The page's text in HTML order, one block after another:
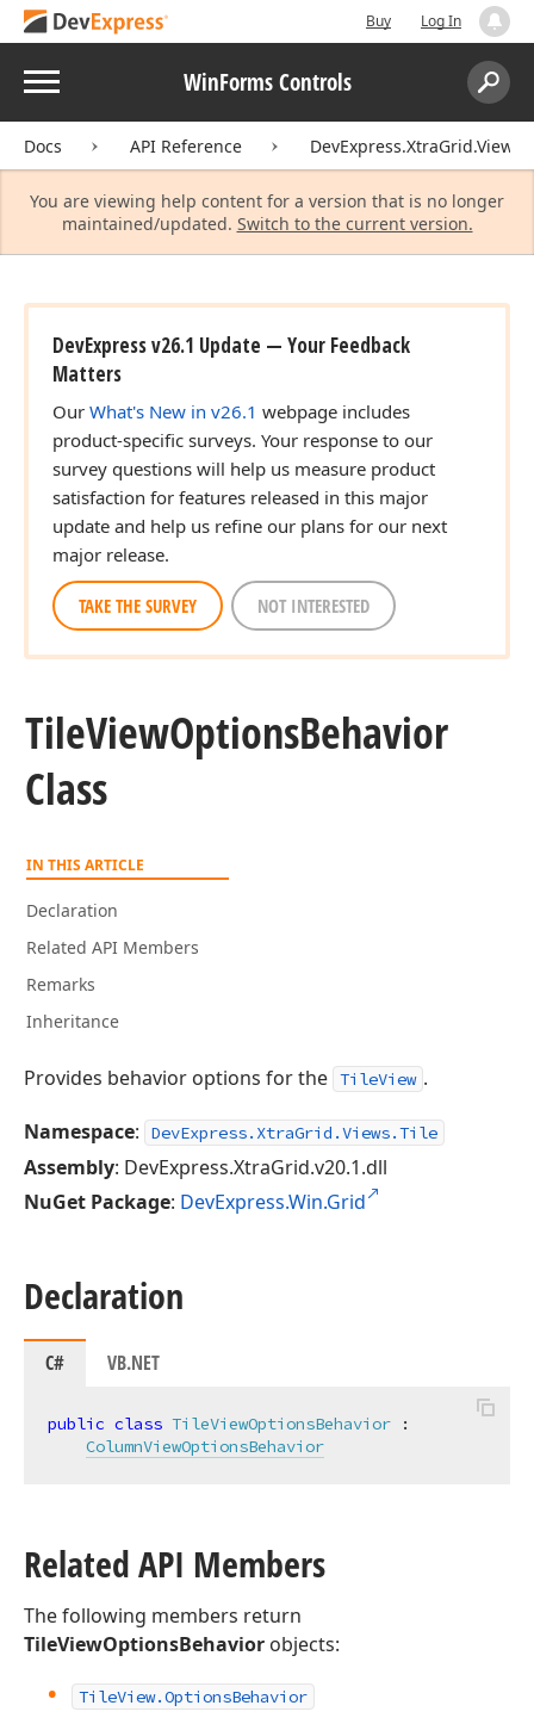
Buy Log In
Menu WinForms Controls
Search:
Docs API Reference
You are viewing help content for a version that is no longer
maintained/updated. Switch to the current version.
DevExpress v26.1 Update — Your Feedback
Matters
Our What's New in v26.1 webpage includes
product-specific surveys. Your response to our
survey questions will help us measure product
satisfaction for features released in this major
update and help us refine our plans for our next
major release.
TAKE THE SURVEY NOT INTERESTED
TileViewOptionsBehavior
Class
IN THIS ARTICLE
Declaration
Related API Members
Remarks
Inheritance
Provides behavior options for the TileView .
Namespace: DevExpress.XtraGrid.Views.Tile
Assembly: DevExpress.XtraGrid.v20.1.dll
NuGet Package: DevExpress.Win.Grid
Declaration
C# VB.NET
public class TileViewOptionsBehavior :
ColumnViewOptionsBehavior
Related API Members
The following members return
TileViewOptionsBehavior objects:
TileView.OptionsBehavior